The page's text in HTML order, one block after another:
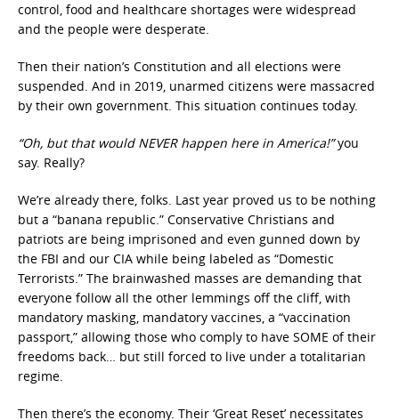
control, food and healthcare shortages were widespread
and the people were desperate.
Then their nation’s Constitution and all elections were
suspended. And in 2019, unarmed citizens were massacred
by their own government. This situation continues today.
“Oh, but that would NEVER happen here in America!”you
say. Really?
We’re already there, folks. Last year proved us to be nothing
but a “banana republic.” Conservative Christians and
patriots are being imprisoned and even gunned down by
the FBI and our CIA while being labeled as “Domestic
Terrorists.” The brainwashed masses are demanding that
everyone follow all the other lemmings off the cliff, with
mandatory masking, mandatory vaccines, a “vaccination
passport,” allowing those who comply to have SOME of their
freedoms back… but still forced to live under a totalitarian
regime.
Then there’s the economy. Their ‘Great Reset’ necessitates